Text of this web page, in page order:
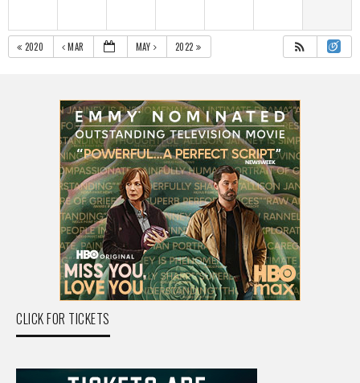
2020 MAR MAY 2022
CLICK FOR TICKETS